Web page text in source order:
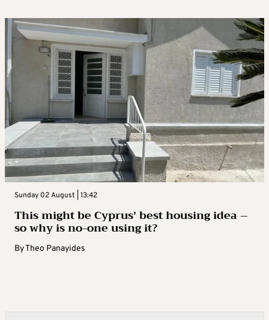
Sunday 02 August | 13:42
This might be Cyprus’ best housing idea –
so why is no-one using it?
ByTheo Panayides